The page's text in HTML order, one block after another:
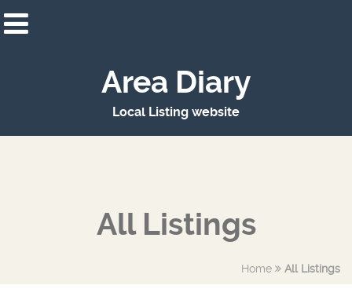
Area Diary
Local Listing website
All Listings
Home All Listings